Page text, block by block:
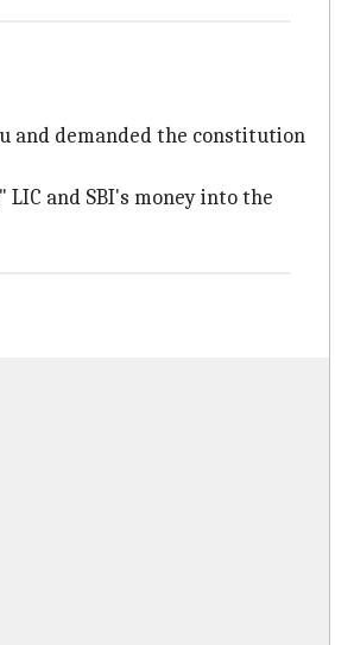
and demanded the constitution
and SBI's money into the